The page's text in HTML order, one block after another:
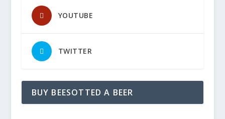
YOUTUBE
TWITTER
BUY BEESOTTED A BEER